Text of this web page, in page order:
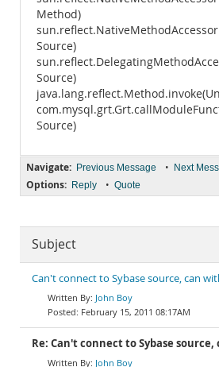
Method)
Source)
Source)
Source)
Navigate: Previous Message • Next
Options: Reply • Quote
Subject
Can't connect to Sybase source, can
John Boy
February 15, 2011 08:17AM
Re: Can't connect to Sybase
John Boy